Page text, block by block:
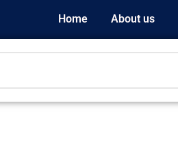
Home About us